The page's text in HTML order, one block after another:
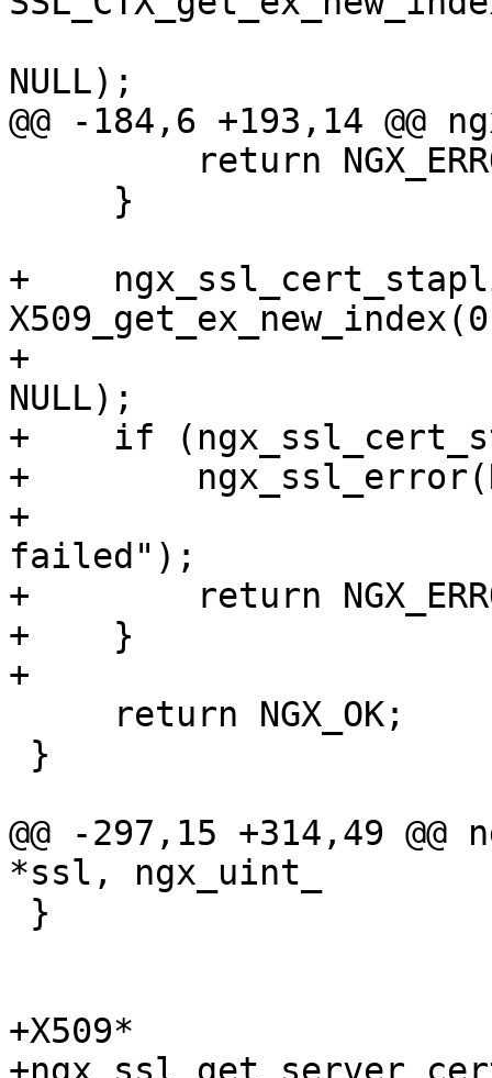
NULL);
@@ -184,6 +193,14
+
+
NULL);
+    if
+
+
failed");
+        return
+    }
+
@@ -297,15 +314,49
*ssl, ngx_uint_
+X509*